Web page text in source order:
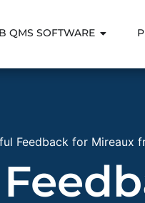
QMS SOFTWARE
Feedback for Mireaux